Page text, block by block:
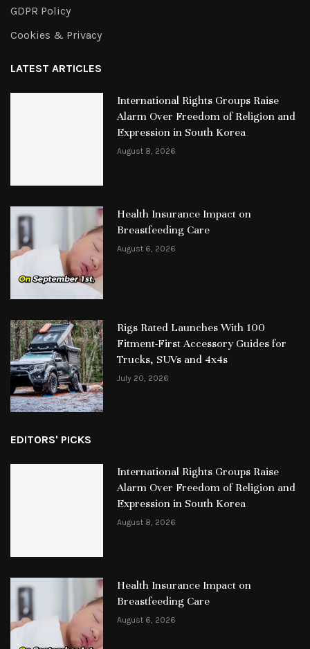
GDPR Policy
Cookies & Privacy
LATEST ARTICLES
International Rights Groups Raise
Alarm Over Freedom of Religion and
Expression in South Korea
August 8, 2026
Health Insurance Impact on
Breastfeeding Care
August 6, 2026
Rigs Rated Launches With 100
Fitment-First Accessory Guides for
Trucks, SUVs and 4x4s
July 20, 2026
EDITORS' PICKS
International Rights Groups Raise
Alarm Over Freedom of Religion and
Expression in South Korea
August 8, 2026
Health Insurance Impact on
Breastfeeding Care
August 6, 2026